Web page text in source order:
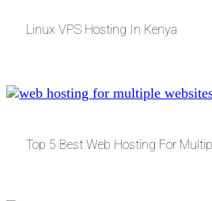
Linux VPS Hosting In Kenya
Top 5 Best Web Hosting For